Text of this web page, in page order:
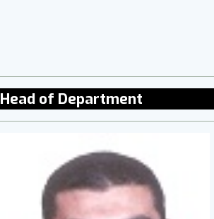
Head of Department